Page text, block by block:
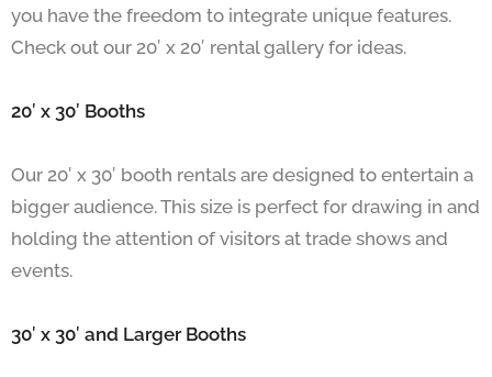
you have the freedom to integrate unique features.
Check out our 20′ x 20′ rental gallery for ideas.
20′ x 30′ Booths
Our 20′ x 30′ booth rentals are designed to entertain a
bigger audience. This size is perfect for drawing in and
holding the attention of visitors at trade shows and
events.
30′ x 30′ and Larger Booths